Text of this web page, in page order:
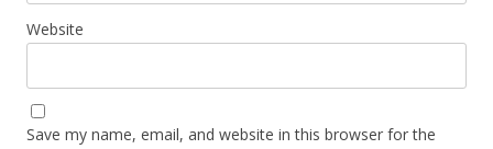
Website
Save my name, email, and website in this browser for the